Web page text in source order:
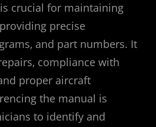
crucial for maintaining
precise
and part numbers. It
compliance with
proper aircraft
the manual is
to identify and